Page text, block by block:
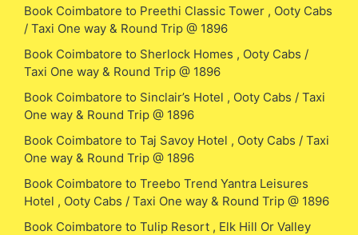
Book Coimbatore to Preethi Classic Tower , Ooty Cabs
/ Taxi One way & Round Trip @ 1896
Book Coimbatore to Sherlock Homes , Ooty Cabs /
Taxi One way & Round Trip @ 1896
Book Coimbatore to Sinclair’s Hotel , Ooty Cabs / Taxi
One way & Round Trip @ 1896
Book Coimbatore to Taj Savoy Hotel , Ooty Cabs / Taxi
One way & Round Trip @ 1896
Book Coimbatore to Treebo Trend Yantra Leisures
Hotel , Ooty Cabs / Taxi One way & Round Trip @ 1896
Book Coimbatore to Tulip Resort , Elk Hill Or Valley